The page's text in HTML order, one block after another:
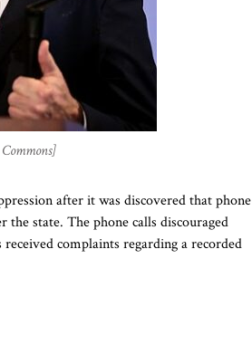
after it was discovered that phone
state. The phone calls discouraged
complaints regarding a recorded